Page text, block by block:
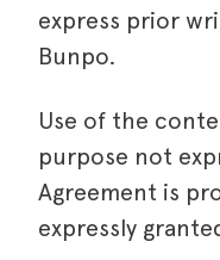
express prior
Bunpo.
Use of the
purpose not
Agreement is
expressly